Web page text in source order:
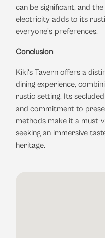
can be significant, and
electricity adds to its
everyone's preferences.
Conclusion
Kiki's Tavern offers a
dining experience,
rustic setting. Its
and commitment to
methods make it a
seeking an immersive
heritage.